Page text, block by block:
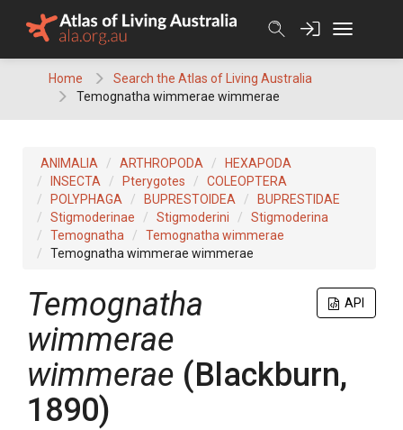
Home
Search the Atlas of Living Australia
Temognatha wimmerae wimmerae
ANIMALIA ARTHROPODA
HEXAPODA
INSECTA
Pterygotes
COLEOPTERA
POLYPHAGA
BUPRESTOIDEA
BUPRESTIDAE
Stigmoderinae
Stigmoderini
Stigmoderina
Temognatha
Temognatha wimmerae
Temognatha wimmerae wimmerae
API
Temognatha
wimmerae
wimmerae (Blackburn,
1890)